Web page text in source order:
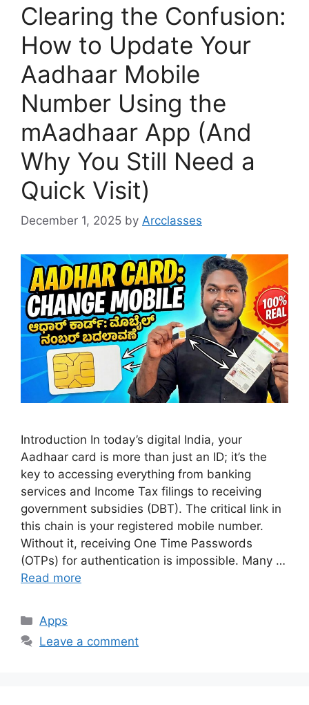
Clearing the Confusion:
How to Update Your
Aadhaar Mobile
Number Using the
mAadhaar App (And
Why You Still Need a
Quick Visit)
December 1, 2025 by Arcclasses
Introduction In today’s digital India, your
Aadhaar card is more than just an ID; it’s the
key to accessing everything from banking
services and Income Tax filings to receiving
government subsidies (DBT). The critical link in
this chain is your registered mobile number.
Without it, receiving One Time Passwords
(OTPs) for authentication is impossible. Many …
Read more
Categories
Apps
Leave a comment